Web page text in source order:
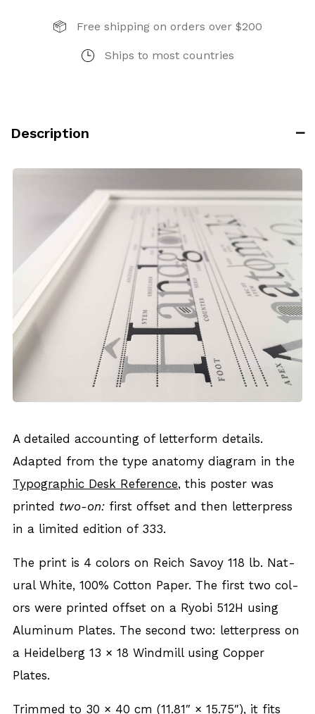
Free shipping on orders over $200
Ships to most countries
Description
A detailed account­ing of let­ter­form details.
Adapt­ed from the type anato­my dia­gram in the
Typo­graph­ic Desk Ref­er­ence, this poster was
print­ed two-on: first off­set and then let­ter­press
in a lim­it­ed edi­tion of 333.
The print is 4 col­ors on Reich Savoy 118 lb. Nat­
ur­al White, 100% Cot­ton Paper. The first two col­
ors were print­ed off­set on a Ryobi 512H using
Alu­minum Plates. The sec­ond two: let­ter­press on
a Hei­del­berg 13 × 18 Wind­mill using Cop­per
Plates.
Trimmed to 30 × 40 cm (11.81″ × 15.75″), it fits